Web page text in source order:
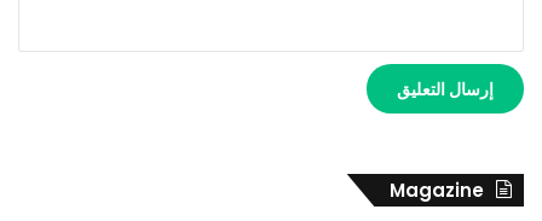
Magazine